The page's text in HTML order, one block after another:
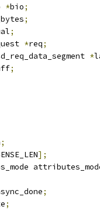
*bio;
;
;
*req;
*
;
;
];
;
;